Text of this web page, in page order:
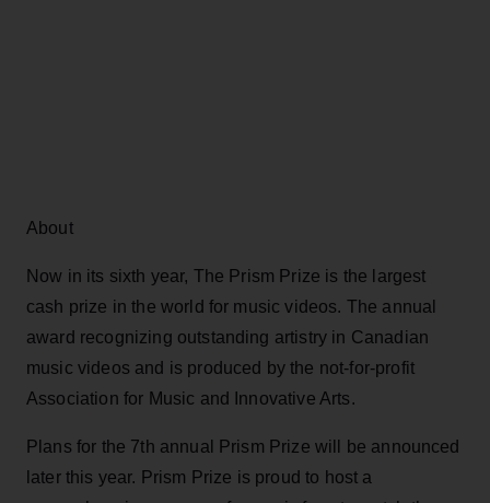
About
Now in its sixth year, The Prism Prize is the largest
cash prize in the world for music videos. The annual
award recognizing outstanding artistry in Canadian
music videos and is produced by the not-for-profit
Association for Music and Innovative Arts.
Plans for the 7th annual Prism Prize will be announced
later this year. Prism Prize is proud to host a